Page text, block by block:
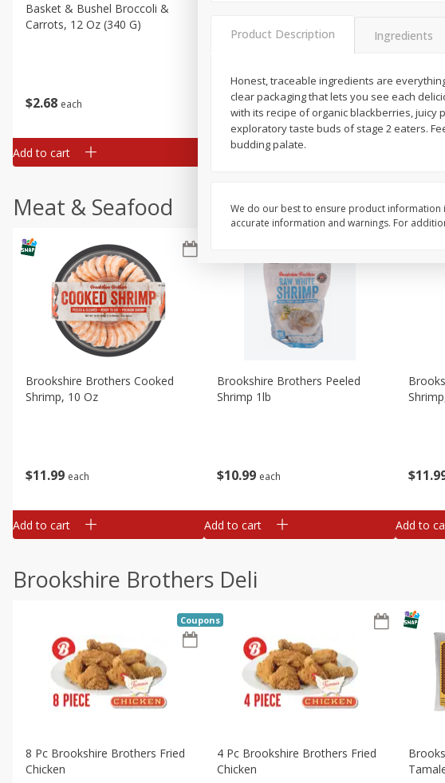
$2 68 each
Basket & Bushel Broccoli &
Carrots, 12 Oz (340 G)
Add to cart
68 each
Add to cart
$ 268
Meat & Seafood
$11 99 each
Brookshire Brothers Cooked
Shrimp, 10 Oz
Add to cart
$10 99 each
Brookshire Brothers Peeled
Shrimp 1lb
Add to cart
$11
Add to
Brookshire Brothers Deli
8 Pc Brookshire Brothers Fried
Chicken
Coupons
4 Pc Brookshire Brothers Fried
Chicken
Product Description Ingredients
Honest, traceable ingredients are
clear packaging that lets you see each
with its recipe of organic blackberries,
exploratory taste buds of stage 2 eaters.
budding palate.
We do our best to ensure product information
accurate information and warnings. For